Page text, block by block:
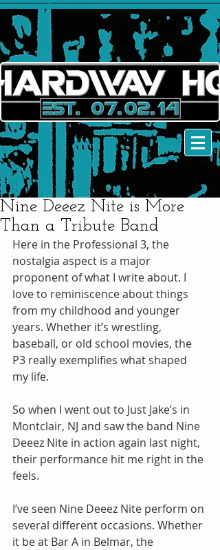
Nine Deeez Nite is More
Than a Tribute Band
Here in the Professional 3, the
nostalgia aspect is a major
proponent of what I write about. I
love to reminiscence about things
from my childhood and younger
years. Whether it’s wrestling,
baseball, or old school movies, the
P3 really exemplifies what shaped
my life.
So when I went out to Just Jake’s in
Montclair, NJ and saw the band Nine
Deeez Nite in action again last night,
their performance hit me right in the
feels.
I’ve seen Nine Deeez Nite perform on
several different occasions. Whether
it be at Bar A in Belmar, the